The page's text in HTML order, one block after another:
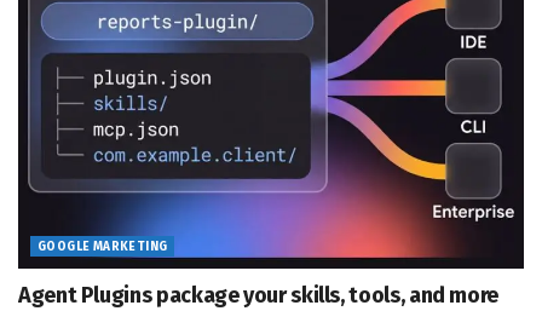
GOOGLE MARKETING
Agent Plugins package your skills, tools, and more